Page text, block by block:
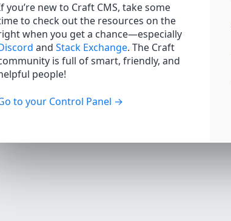
you’re new to Craft CMS, take some
to check out the resources on the
when you get a chance—especially
and Stack Exchange. The Craft
is full of smart, friendly, and
people!
to your Control Panel